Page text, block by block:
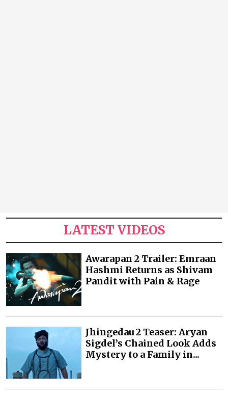
LATEST VIDEOS
Awarapan 2 Trailer: Emraan
Hashmi Returns as Shivam
Pandit with Pain & Rage
Jhingedau 2 Teaser: Aryan
Sigdel’s Chained Look Adds
Mystery to a Family in...